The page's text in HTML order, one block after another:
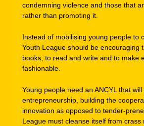
condemning violence and those that
rather than promoting it.
Instead of mobilising young people to
Youth League should be encouraging
books, to read and write and to make
fashionable.
Young people need an ANCYL that
entrepreneurship, building the
innovation as opposed to tender-
League must cleanse itself from crass